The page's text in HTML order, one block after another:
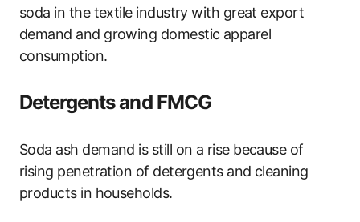
soda in the textile industry with great export
demand and growing domestic apparel
consumption.
Detergents and FMCG
Soda ash demand is still on a rise because of
rising penetration of detergents and cleaning
products in households.